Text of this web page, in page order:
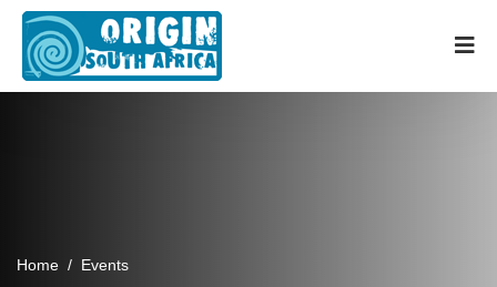
Home / Events